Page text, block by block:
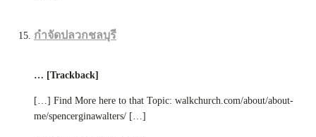
กำจัดปลวกชลบุรี
… [Trackback]
[…] Find More here to that Topic: walkchurch.com/about/about-
me/spencerginawalters/ […]